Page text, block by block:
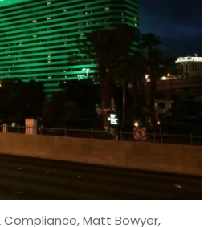
Compliance,Matt Bowyer,